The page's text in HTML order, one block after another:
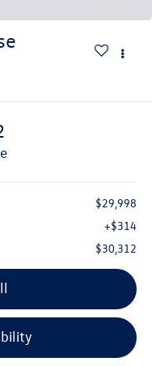
$29,998
+$314
$30,312